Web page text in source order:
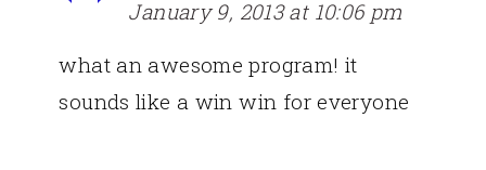
January 9, 2013 at 10:06 pm
what an awesome program! it
sounds like a win win for everyone